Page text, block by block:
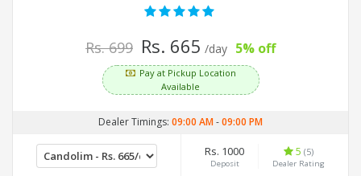
Rs. 699 Rs. 665 /day 5% off
Pay at Pickup Location
Available
Dealer Timings: 09:00 AM-09:00 PM
Rs. 1000
Deposit
5 (5)
Dealer Rating